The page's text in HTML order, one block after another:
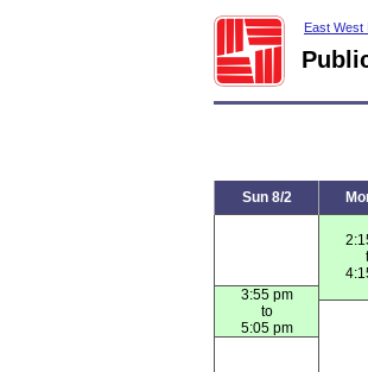
East West
Sun 8/2
3:55 pm
to
5:05 pm